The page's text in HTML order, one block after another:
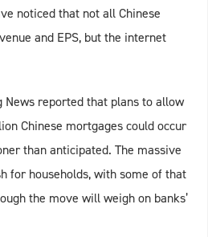
noticed that not all Chinese
and EPS, but the internet
reported that plans to allow
Chinese mortgages could occur
than anticipated. The massive
for households, with some of that
the move will weigh on banks’